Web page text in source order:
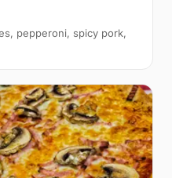
pepperoni, spicy pork,